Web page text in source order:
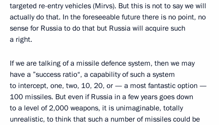
targeted re-entry vehicles (Mirvs). But this is not to say we will
actually do that. In the foreseeable future there is no point, no
sense for Russia to do that but Russia will acquire such
a right.
If we are talking of a missile defence system, then we may
have a ”success ratio“, a capability of such a system
to intercept, one, two, 10, 20, or — a most fantastic option —
100 missiles. But even if Russia in a few years goes down
to a level of 2,000 weapons, it is unimaginable, totally
unrealistic, to think that such a number of missiles could be